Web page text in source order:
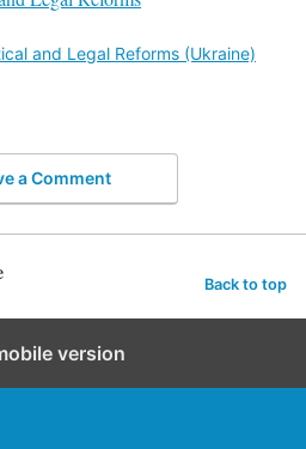
and Legal Reforms (Ukraine)
a Comment
Back to top
version